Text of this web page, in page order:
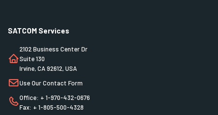
SATCOM Services
2102 Business Center Dr
Suite 130
Irvine, CA 92612, USA
Use Our Contact Form
Office: + 1-970-432-0676
Fax: + 1-805-500-4328